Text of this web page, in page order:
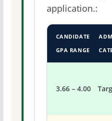
application.:
CANDIDATE
GPA RANGE
3.66 – 4.00